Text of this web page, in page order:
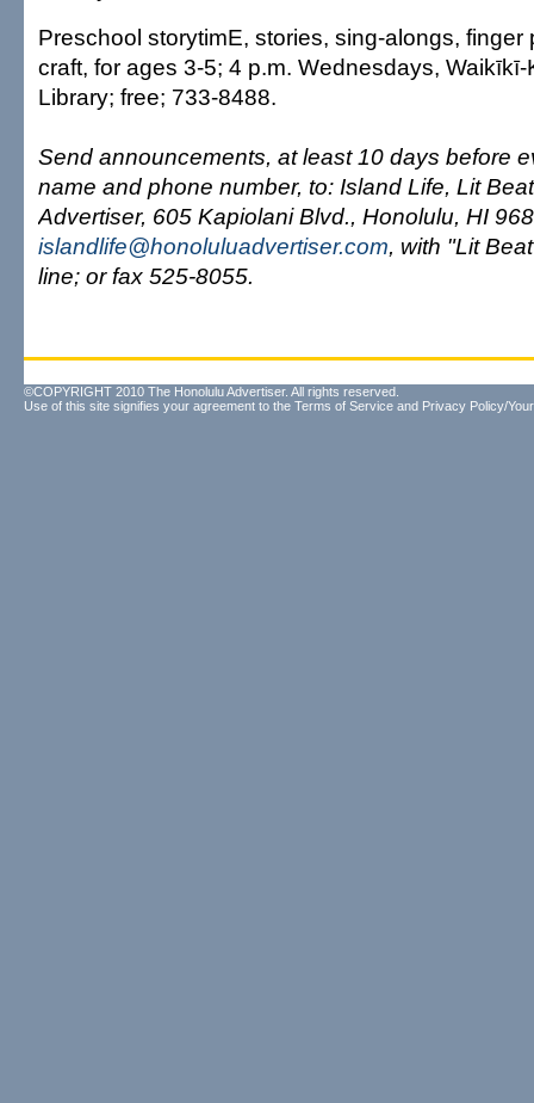
Preschool storytimE, stories, sing-alongs, finger
craft, for ages 3-5; 4 p.m. Wednesdays,
Library; free; 733-8488.
Send announcements, at least 10 days before
name and phone number, to: Island Life, Lit
Advertiser, 605 Kapiolani Blvd., Honolulu, HI
islandlife@honoluluadvertiser.com, with "Lit
line; or fax 525-8055.
©COPYRIGHT 2010 The Honolulu Advertiser. All rights reserved.
Use of this site signifies your agreement to the Terms of Service and Privacy Policy/